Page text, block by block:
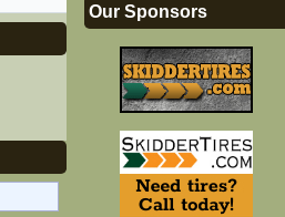
Our Sponsors